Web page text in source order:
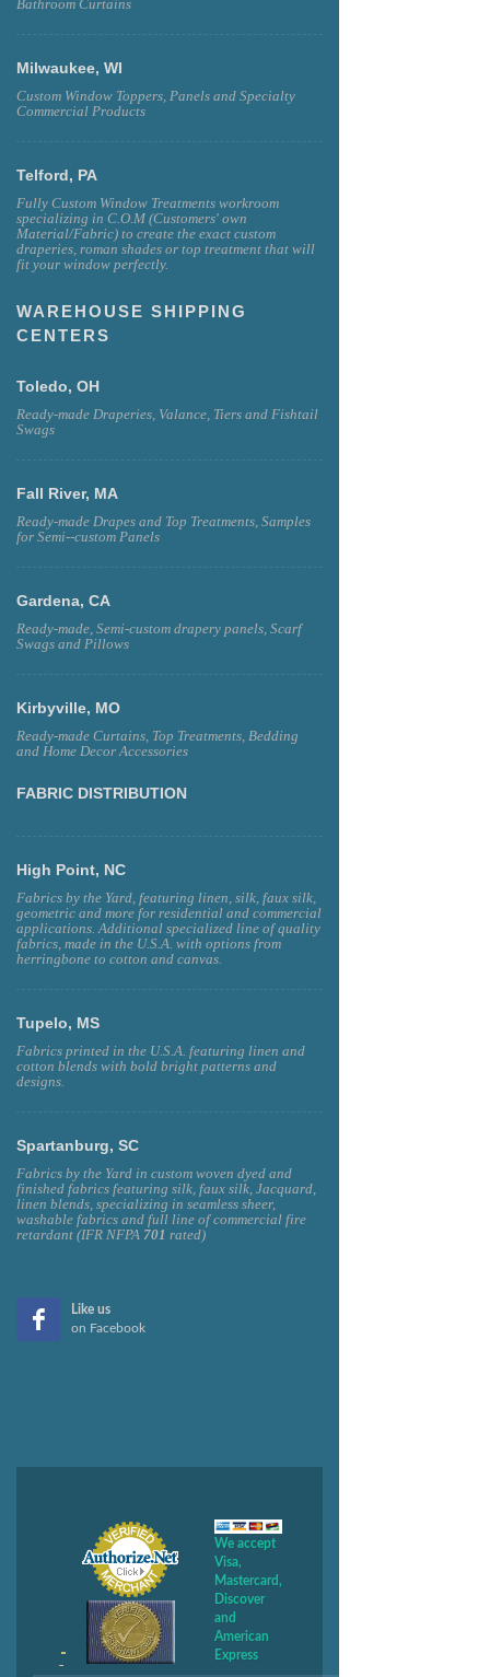
Bathroom Curtains
Milwaukee, WI
Custom Window Toppers, Panels and Specialty
Commercial Products
Telford, PA
Fully Custom Window Treatments workroom
specializing in C.O.M (Customers' own
Material/Fabric) to create the exact custom
draperies, roman shades or top treatment that will
fit your window perfectly.
WAREHOUSE SHIPPING
CENTERS
Toledo, OH
Ready-made Draperies, Valance, Tiers and Fishtail
Swags
Fall River, MA
Ready-made Drapes and Top Treatments, Samples
for Semi--custom Panels
Gardena, CA
Ready-made, Semi-custom drapery panels, Scarf
Swags and Pillows
Kirbyville, MO
Ready-made Curtains, Top Treatments, Bedding
and Home Decor Accessories
FABRIC DISTRIBUTION
High Point, NC
Fabrics by the Yard, featuring linen, silk, faux silk,
geometric and more for residential and commercial
applications. Additional specialized line of quality
fabrics, made in the U.S.A. with options from
herringbone to cotton and canvas.
Tupelo, MS
Fabrics printed in the U.S.A. featuring linen and
cotton blends with bold bright patterns and
designs.
Spartanburg, SC
Fabrics by the Yard in custom woven dyed and
finished fabrics featuring silk, faux silk, Jacquard,
linen blends, specializing in seamless sheer,
washable fabrics and full line of commercial fire
retardant (IFR NFPA 701 rated)
Like us
on Facebook
We accept
Visa,
Mastercard,
Discover
and
American
Express